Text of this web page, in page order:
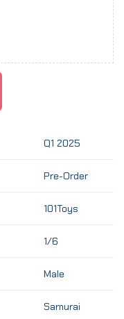
Q1 2025
Pre-Order
101Toys
1/6
Male
Samurai